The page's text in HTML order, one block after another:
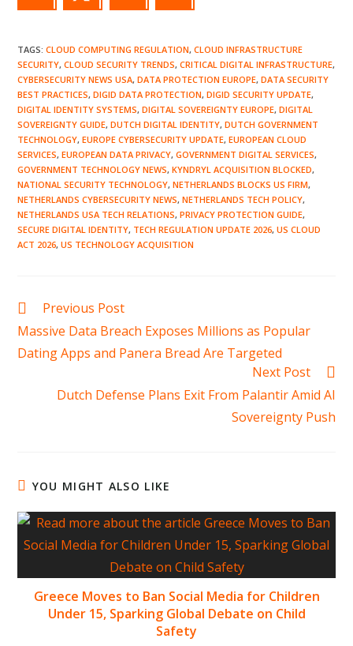
TAGS:CLOUD COMPUTING REGULATION, CLOUD INFRASTRUCTURE
SECURITY, CLOUD SECURITY TRENDS, CRITICAL DIGITAL INFRASTRUCTURE,
CYBERSECURITY NEWS USA, DATA PROTECTION EUROPE, DATA SECURITY
BEST PRACTICES, DIGID DATA PROTECTION, DIGID SECURITY UPDATE,
DIGITAL IDENTITY SYSTEMS, DIGITAL SOVEREIGNTY EUROPE, DIGITAL
SOVEREIGNTY GUIDE, DUTCH DIGITAL IDENTITY, DUTCH GOVERNMENT
TECHNOLOGY, EUROPE CYBERSECURITY UPDATE, EUROPEAN CLOUD
SERVICES, EUROPEAN DATA PRIVACY, GOVERNMENT DIGITAL SERVICES,
GOVERNMENT TECHNOLOGY NEWS, KYNDRYL ACQUISITION BLOCKED,
NATIONAL SECURITY TECHNOLOGY, NETHERLANDS BLOCKS US FIRM,
NETHERLANDS CYBERSECURITY NEWS, NETHERLANDS TECH POLICY,
NETHERLANDS USA TECH RELATIONS, PRIVACY PROTECTION GUIDE,
SECURE DIGITAL IDENTITY, TECH REGULATION UPDATE 2026, US CLOUD
ACT 2026, US TECHNOLOGY ACQUISITION
Read
articles
Previous Post
Massive Data Breach Exposes Millions as Popular
Dating Apps and Panera Bread Are Targeted
Next Post
Dutch Defense Plans Exit From Palantir Amid AI
Sovereignty Push
YOU MIGHT ALSO LIKE
Greece Moves to Ban Social Media for Children
Under 15, Sparking Global Debate on Child
Safety